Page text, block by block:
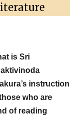
is Sri
instruction
who are
of reading